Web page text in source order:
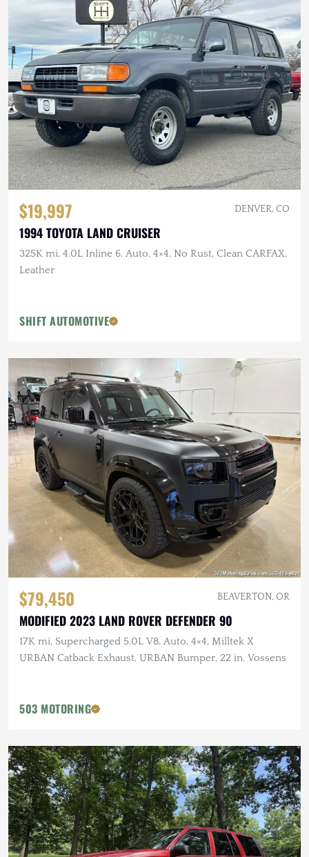
$19,997 DENVER, CO
1994 TOYOTA LAND CRUISER
325K mi, 4.0L Inline 6, Auto, 4×4, No Rust, Clean CARFAX,
Leather
SHIFT AUTOMOTIVE
$79,450 BEAVERTON, OR
MODIFIED 2023 LAND ROVER DEFENDER 90
17K mi, Supercharged 5.0L V8, Auto, 4×4, Milltek X
URBAN Catback Exhaust, URBAN Bumper, 22 in. Vossens
503 MOTORING